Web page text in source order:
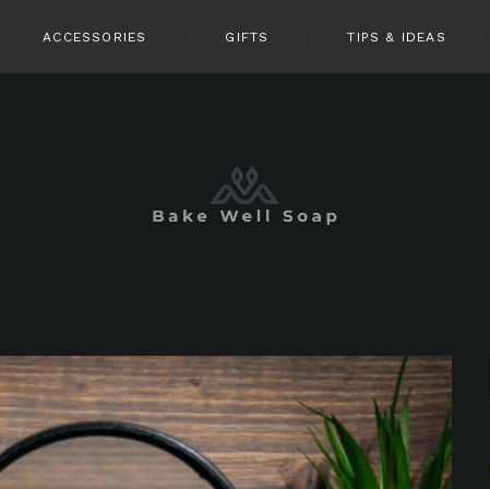
ACCESSORIES GIFTS TIPS & IDEAS